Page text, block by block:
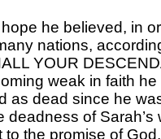
he believed, in
nations,
YOUR
weak in faith
as dead since he
deadness of Sarah’s
the promise of